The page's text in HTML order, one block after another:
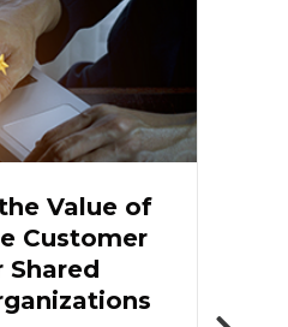
Value of
Customer
Shared